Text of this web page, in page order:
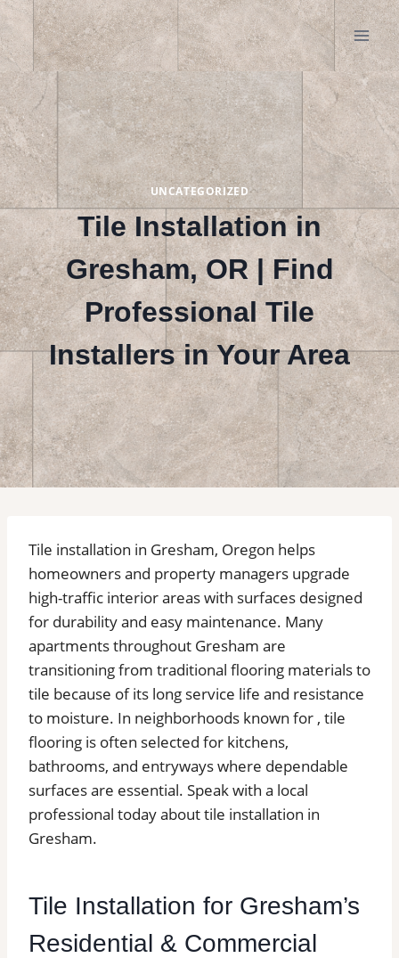
Skip
to
content
UNCATEGORIZED
Tile Installation in
Gresham, OR | Find
Professional Tile
Installers in Your Area
Tile installation in Gresham, Oregon helps
homeowners and property managers upgrade
high-traffic interior areas with surfaces designed
for durability and easy maintenance. Many
apartments throughout Gresham are
transitioning from traditional flooring materials to
tile because of its long service life and resistance
to moisture. In neighborhoods known for , tile
flooring is often selected for kitchens,
bathrooms, and entryways where dependable
surfaces are essential. Speak with a local
professional today about tile installation in
Gresham.
Tile Installation for Gresham’s
Residential & Commercial